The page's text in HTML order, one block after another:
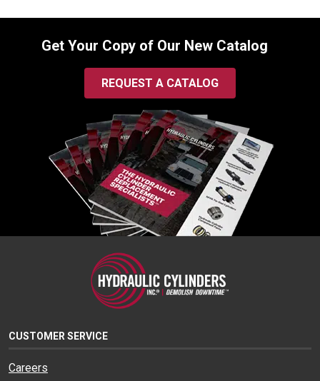
Get Your Copy of Our New Catalog
REQUEST A CATALOG
CUSTOMER SERVICE
Careers